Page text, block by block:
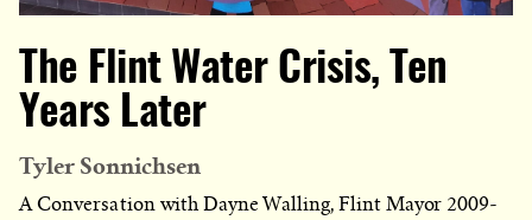
The Flint Water Crisis, Ten
Years Later
Tyler Sonnichsen
A Conversation with Dayne Walling, Flint Mayor 2009-